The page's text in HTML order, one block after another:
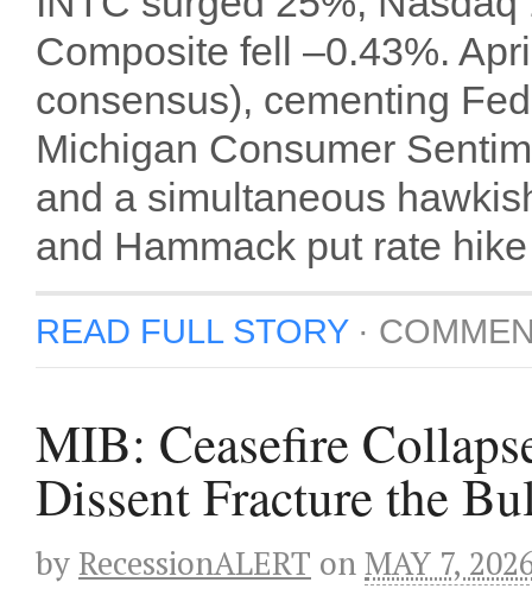
Composite fell –0.43%.
consensus), cementing
Michigan Consumer
and a simultaneous
and Hammack put rate
READ FULL STORY·
MIB: Ceasefire
Dissent Fracture the
by RecessionALERT onMAY 7,